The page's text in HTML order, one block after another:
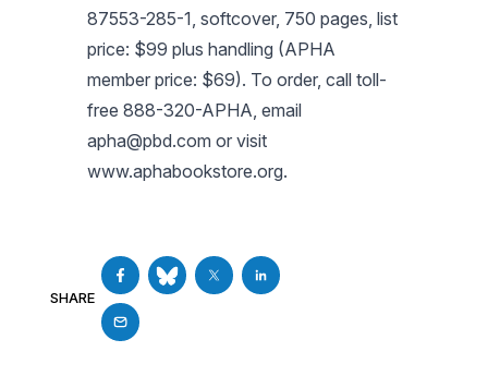
87553-285-1, softcover, 750 pages, list
price: $99 plus handling (APHA
member price: $69). To order, call toll-
free 888-320-APHA, email
apha@pbd.com or visit
www.aphabookstore.org.
SHARE